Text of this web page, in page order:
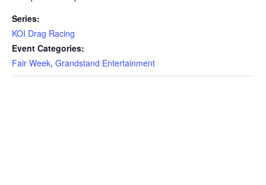
Series:
KOI Drag Racing
Event Categories:
Fair Week, Grandstand Entertainment